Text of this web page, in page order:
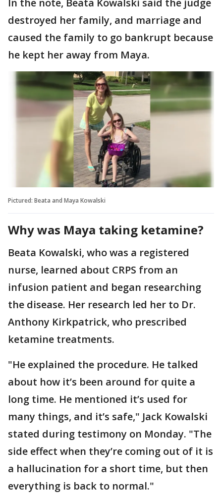
In the note, Beata Kowalski said the judge
destroyed her family, and marriage and
caused the family to go bankrupt because
he kept her away from Maya.
Pictured: Beata and Maya Kowalski
Why was Maya taking ketamine?
Beata Kowalski, who was a registered
nurse, learned about CRPS from an
infusion patient and began researching
the disease. Her research led her to Dr.
Anthony Kirkpatrick, who prescribed
ketamine treatments.
"He explained the procedure. He talked
about how it’s been around for quite a
long time. He mentioned it’s used for
many things, and it’s safe," Jack Kowalski
stated during testimony on Monday. "The
side effect when they’re coming out of it is
a hallucination for a short time, but then
everything is back to normal."